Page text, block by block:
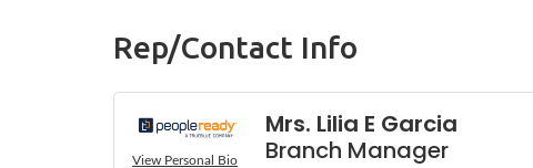
Rep/Contact Info
View Personal Bio
Mrs. Lilia E Garcia
Branch Manager